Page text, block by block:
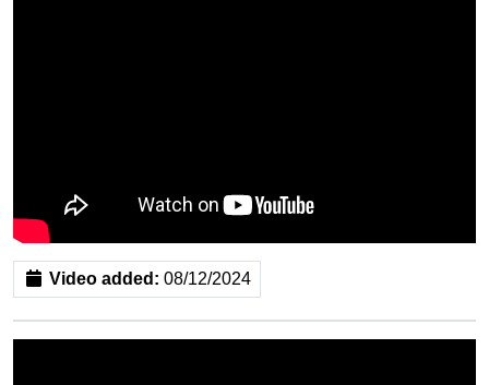
Video added: 08/12/2024